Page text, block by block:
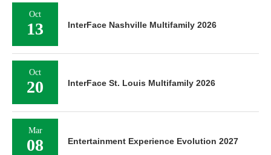
Oct
13 InterFace Nashville Multifamily 2026
Oct
20 InterFace St. Louis Multifamily 2026
Mar
08 Entertainment Experience Evolution 2027